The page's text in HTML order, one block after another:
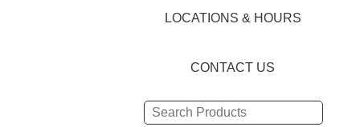
LOCATIONS & HOURS
CONTACT US